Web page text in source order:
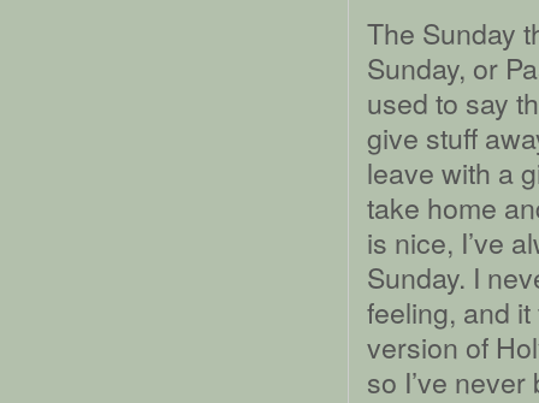
The Sunday
Sunday, or
used to say
give stuff
leave with a
take home
is nice, I’ve
Sunday. I
feeling, and
version of
so I’ve